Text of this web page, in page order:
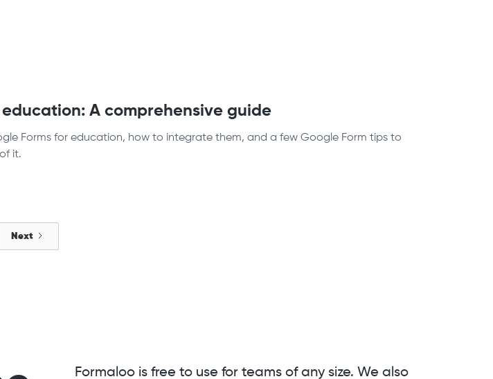
A comprehensive guide
Forms for education, how to integrate them, and a few Google Form tips to
it.
Next
Formaloo is free to use for teams of any size. We also